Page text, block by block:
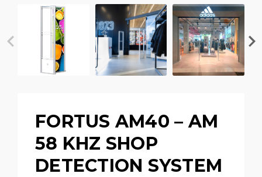
FORTUS AM40 – AM
58 KHZ SHOP
DETECTION SYSTEM